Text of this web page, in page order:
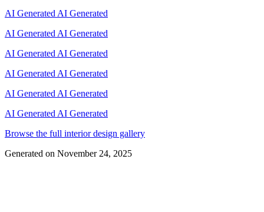
AI Generated AI Generated
AI Generated AI Generated
AI Generated AI Generated
AI Generated AI Generated
AI Generated AI Generated
AI Generated AI Generated
Browse the full interior design gallery
Generated on November 24, 2025